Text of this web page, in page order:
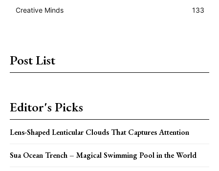
Creative Minds
133
Post List
Editor's Picks
Lens-Shaped Lenticular Clouds That Captures Attention
Sua Ocean Trench – Magical Swimming Pool in the World